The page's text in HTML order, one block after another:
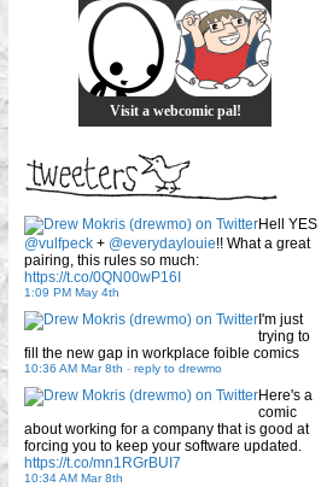
Visit a webcomic pal!
Hell YES
@vulfpeck + @everydaylouie!! What a great
pairing, this rules so much:
https://t.co/0QN00wP16I
1:09 PM May 4th
I'm just
trying to
fill the new gap in workplace foible comics
10:36 AM Mar 8th - reply to drewmo
Here's a
comic
about working for a company that is good at
forcing you to keep your software updated.
https://t.co/mn1RGrBUI7
10:34 AM Mar 8th